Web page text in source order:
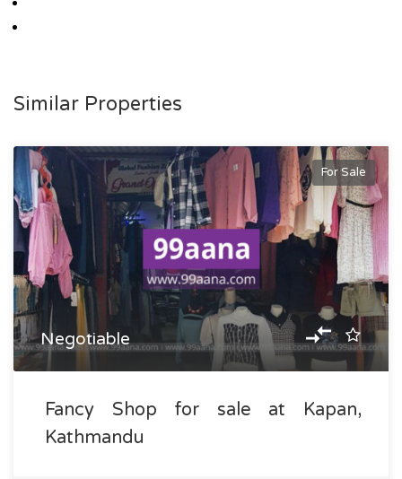
Similar Properties
For Sale
Negotiable
Fancy Shop for sale at Kapan,
Kathmandu